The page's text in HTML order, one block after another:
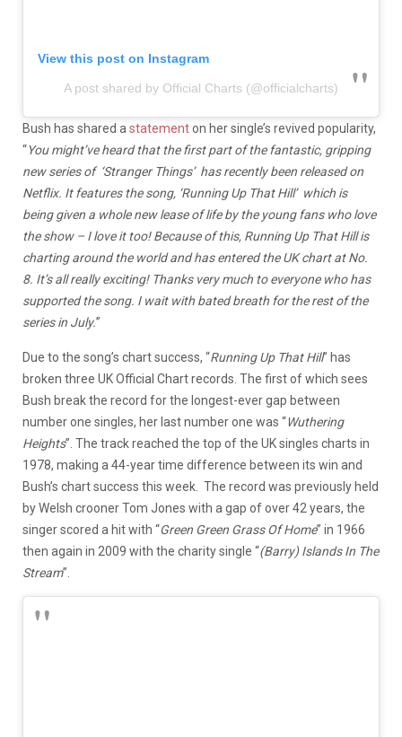
View this post on Instagram
A post shared by Official Charts (@officialcharts)
Bush has shared astatementon her single’s revived popularity,
“You might’ve heard that the first part of the fantastic, gripping
new series of ‘Stranger Things’ has recently been released on
Netflix. It features the song, ‘Running Up That Hill’ which is
being given a whole new lease of life by the young fans who love
the show – I love it too! Because of this, Running Up That Hill is
charting around the world and has entered the UK chart at No.
8. It’s all really exciting! Thanks very much to everyone who has
supported the song. I wait with bated breath for the rest of the
series in July.”
Due to the song’s chart success, “Running Up That Hill” has
broken three UK Official Chart records. The first of which sees
Bush break the record for the longest-ever gap between
number one singles, her last number one was “Wuthering
Heights”. The track reached the top of the UK singles charts in
1978, making a 44-year time difference between its win and
Bush’s chart success this week. The record was previously held
by Welsh crooner Tom Jones with a gap of over 42 years, the
singer scored a hit with “Green Green Grass Of Home” in 1966
then again in 2009 with the charity single “(Barry) Islands In The
Stream”.